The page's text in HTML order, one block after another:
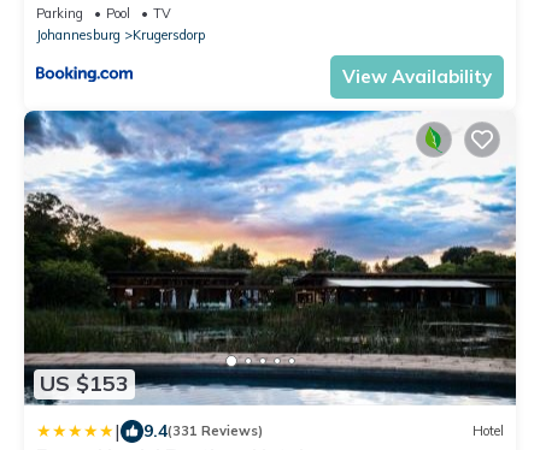
Parking Pool
TV
Johannesburg
Krugersdorp
View Availability
US $153
| 9.4(331 Reviews) Hotel